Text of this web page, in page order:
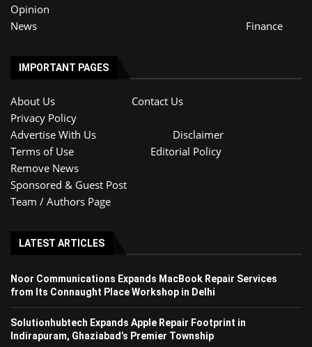
Opinion
News
Finance
IMPORTANT PAGES
About Us
Contact Us
Privacy Policy
Advertise With Us
Disclaimer
Terms of Use
Editorial Policy
Remove News
Sponsored & Guest Post
Team / Authors Page
LATEST ARTICLES
Noor Communications Expands MacBook Repair Services
from Its Connaught Place Workshop in Delhi
Solutionhubtech Expands Apple Repair Footprint in
Indirapuram, Ghaziabad’s Premier Township